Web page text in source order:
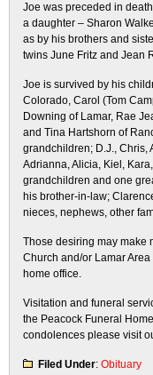
Joe was preceded in
a daughter – Sharon
as by his brothers and
twins June Fritz and Jean
Joe is survived by his
Colorado, Carol (Tom
Downing of Lamar, Rae
and Tina Hartshorn of
grandchildren; D.J., Chris,
Adrianna, Alicia, Kiel,
grandchildren and one
his brother-in-law;
nieces, nephews, other
Those desiring may make
Church and/or Lamar
home office.
Visitation and funeral
the Peacock Funeral
condolences please visit
Filed Under: Obituary